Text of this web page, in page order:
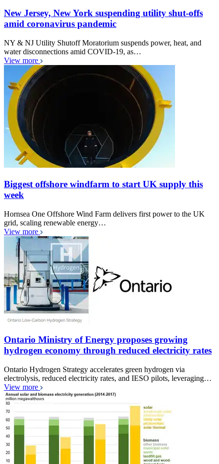
New Jersey, New York suspending utility shut-offs
amid coronavirus pandemic
NY & NJ Utility Shutoff Moratorium suspends power, heat, and
water disconnections amid COVID-19, as…
View more
Biggest offshore windfarm to start UK supply this
week
Hornsea One Offshore Wind Farm delivers first power to the UK
grid, scaling renewable energy…
View more
Ontario Ministry of Energy proposes growing
hydrogen economy through reduced electricity rates
Ontario Hydrogen Strategy accelerates green hydrogen via
electrolysis, reduced electricity rates, and IESO pilots, leveraging…
View more